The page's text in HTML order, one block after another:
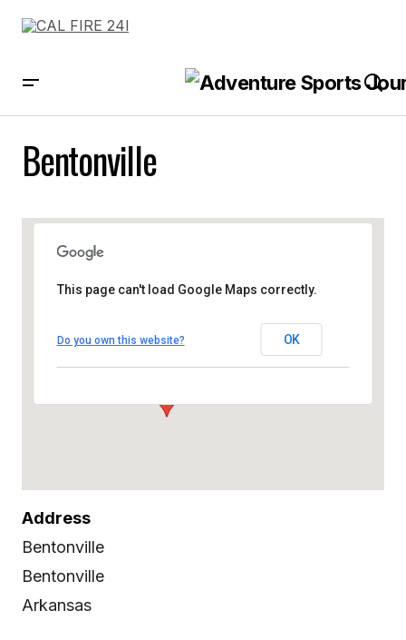
Bentonville
Bentonville
This page can't load Google Maps correctly.
Do you own this website? OK
Address
Bentonville
Bentonville
Arkansas